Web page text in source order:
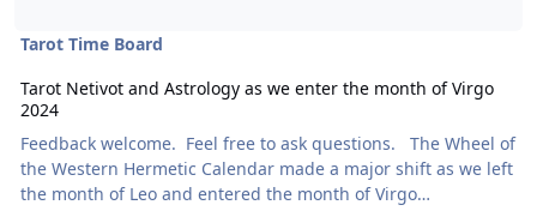
Tarot Time Board
Tarot Netivot and Astrology as we enter the month of Virgo
2024
Feedback welcome. Feel free to ask questions. The Wheel of
the Western Hermetic Calendar made a major shift as we left
the month of Leo and entered the month of Virgo